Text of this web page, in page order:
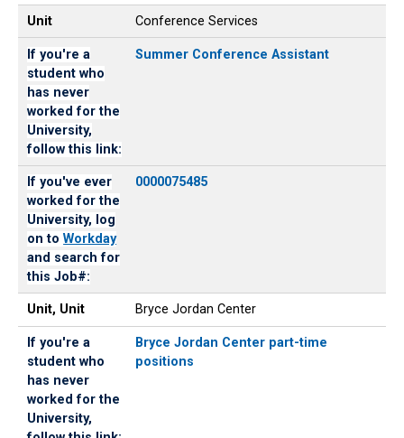
Job#:
Unit Conference Services
If you're a
student who
has never
worked for the
University,
follow this link:
Summer Conference Assistant
If you've ever
worked for the
University, log
on toWorkday
and search for
this Job#:
0000075485
Unit, Unit Bryce Jordan Center
If you're a
student who
has never
worked for the
University,
Bryce Jordan Center part-time
positions